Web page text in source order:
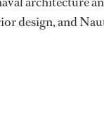
design, and